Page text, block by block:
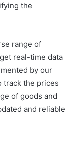
the
range of
real-time data
by our
track the prices
of goods and
and reliable